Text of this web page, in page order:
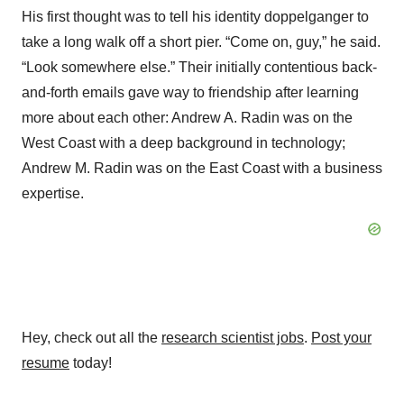
His first thought was to tell his identity doppelganger to
take a long walk off a short pier. “Come on, guy,” he said.
“Look somewhere else.” Their initially contentious back-
and-forth emails gave way to friendship after learning
more about each other: Andrew A. Radin was on the
West Coast with a deep background in technology;
Andrew M. Radin was on the East Coast with a business
expertise.
Hey, check out all the research scientist jobs. Post your
resume today!